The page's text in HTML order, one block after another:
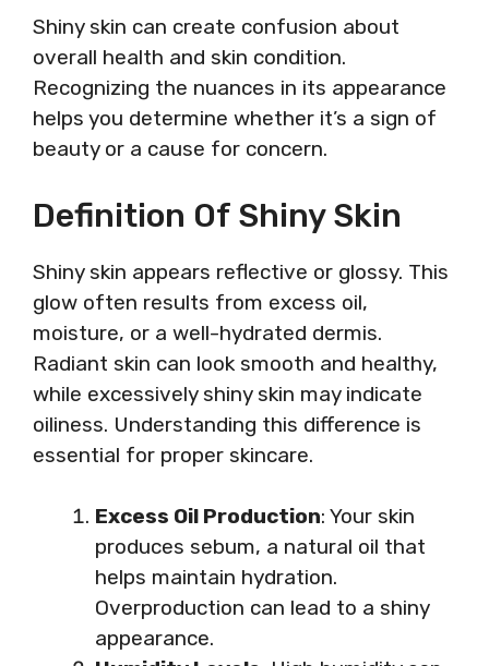
Shiny skin can create confusion about
overall health and skin condition.
Recognizing the nuances in its appearance
helps you determine whether it’s a sign of
beauty or a cause for concern.
Definition Of Shiny Skin
Shiny skin appears reflective or glossy. This
glow often results from excess oil,
moisture, or a well-hydrated dermis.
Radiant skin can look smooth and healthy,
while excessively shiny skin may indicate
oiliness. Understanding this difference is
essential for proper skincare.
Excess Oil Production: Your skin
produces sebum, a natural oil that
helps maintain hydration.
Overproduction can lead to a shiny
appearance.